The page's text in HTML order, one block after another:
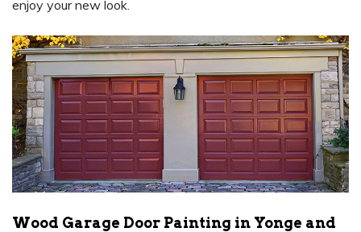
enjoy your new look.
Wood Garage Door Painting in Yonge and